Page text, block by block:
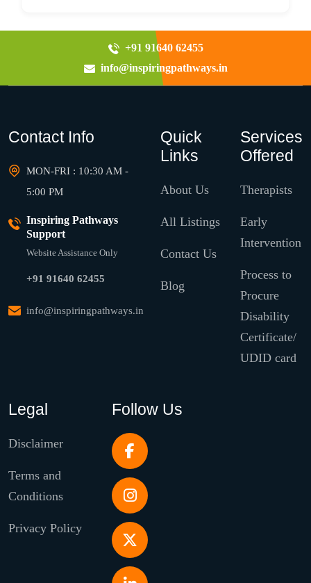
+91 91640 62455
info@inspiringpathways.in
Contact Info
MON-FRI : 10:30 AM -
5:00 PM
Inspiring Pathways
Support
Website Assistance Only
+91 91640 62455
info@inspiringpathways.in
Quick
Links
About Us
All Listings
Contact Us
Blog
Services
Offered
Therapists
Early
Intervention
Process to
Procure
Disability
Certificate/
UDID card
Legal
Disclaimer
Terms and
Conditions
Privacy Policy
Follow Us